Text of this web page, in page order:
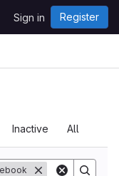
Sign in Register
Inactive All